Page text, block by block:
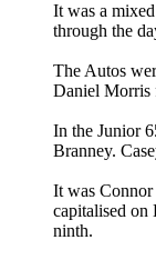
It was a
through the
The Autos
Daniel Morris
In the Junior
Branney.
It was Connor
capitalised on
ninth.